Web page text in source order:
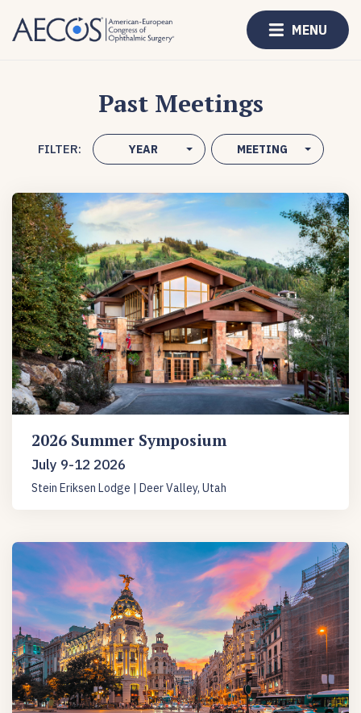
MENU
Past Meetings
FILTER: YEAR MEETING
2026 Summer Symposium
July 9-12 2026
Stein Eriksen Lodge | Deer Valley, Utah